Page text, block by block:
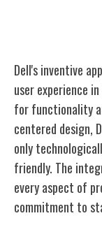
Dell's inventive
user experience
for functionality
centered design,
only
friendly. The
every aspect of
commitment to